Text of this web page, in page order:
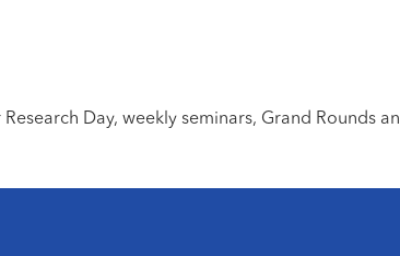
Day, weekly seminars, Grand Rounds